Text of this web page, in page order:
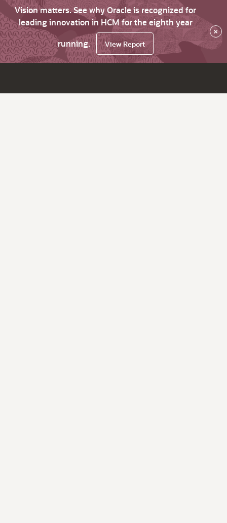
Vision matters. See why Oracle is recognized for
leading innovation in HCM for the eighth year
running.
View Report
×